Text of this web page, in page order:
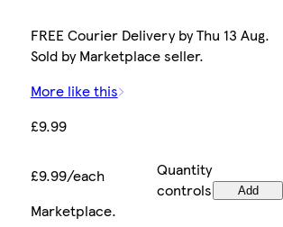
FREE Courier Delivery by Thu 13 Aug.
Sold by Marketplace seller.
More like this
£9.99
£9.99/each
Quantity
controls
Add
Marketplace.